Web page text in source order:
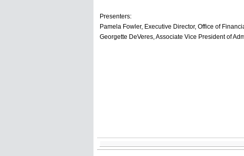
Presenters:
Pamela Fowler, Executive Director, Office of
Georgette DeVeres, Associate Vice President of